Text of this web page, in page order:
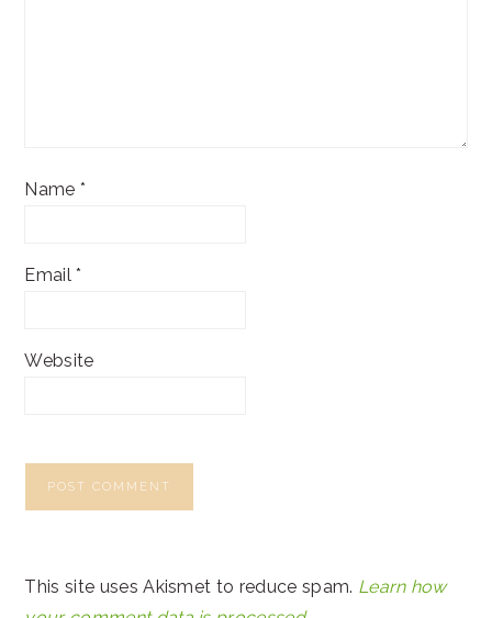
Name *
Email*
Website
This site uses Akismet to reduce spam. Learn how